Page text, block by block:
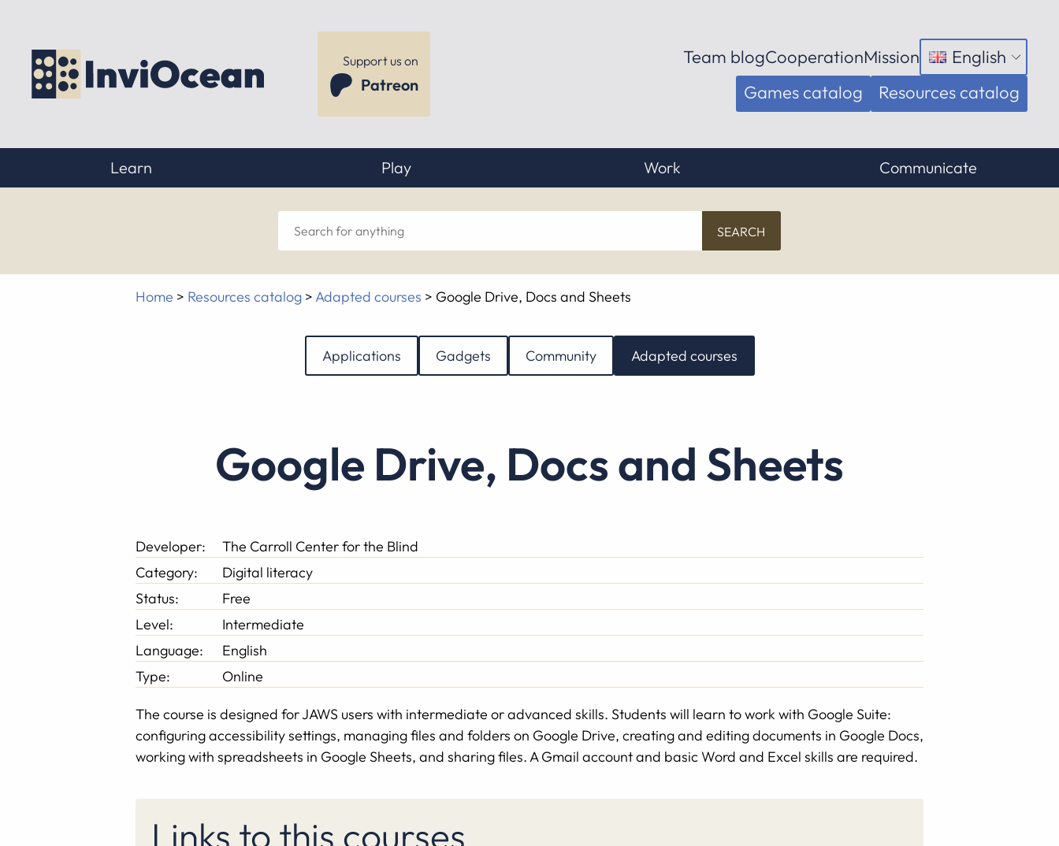
Support us on
Patreon
Team blogCooperationMission English
Open
menu
Games catalog Resources catalog
Learn Play Work Communicate
Search
for
anything
Home > Resources catalog >Adapted courses > Google Drive, Docs and Sheets
Applications Gadgets Community Adapted courses
Google Drive, Docs and Sheets
Developer:
The Carroll Center for the Blind
Category:
Digital literacy
Status:
Free
Level:
Intermediate
Language:
English
Type:
Online
The course is designed for JAWS users with intermediate or advanced skills. Students will learn to work with Google Suite:
configuring accessibility settings, managing files and folders on Google Drive, creating and editing documents in Google Docs,
working with spreadsheets in Google Sheets, and sharing files. A Gmail account and basic Word and Excel skills are required.
Links to this courses